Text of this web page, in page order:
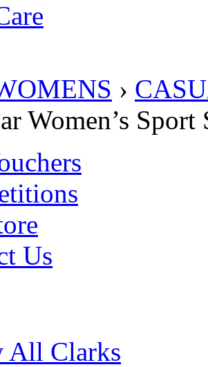
›
Women’s Sport
Us
All Clarks